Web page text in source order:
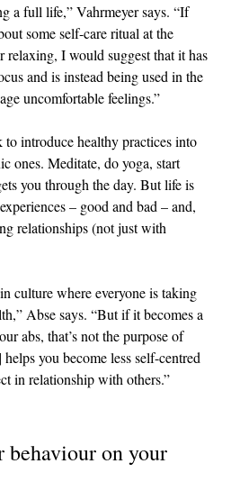
a full life,” Vahrmeyer says. “If
some self-care ritual at the
relaxing, I would suggest that it has
and is instead being used in the
uncomfortable feelings.”
introduce healthy practices into
ones. Meditate, do yoga, start
you through the day. But life is
– good and bad – and,
relationships (not just with
culture where everyone is taking
Abse says. “But if it becomes a
abs, that’s not the purpose of
you become less self-centred
in relationship with others.”
behaviour on your